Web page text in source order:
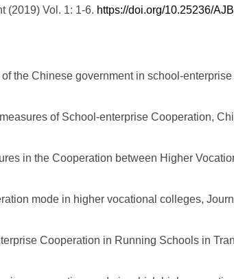
(2019) Vol. 1: 1-6. https://doi.org/10.25236/
the Chinese government in school-
of School-enterprise Cooperation,
in the Cooperation between Higher
mode in higher vocational colleges,
Cooperation in Running Schools in